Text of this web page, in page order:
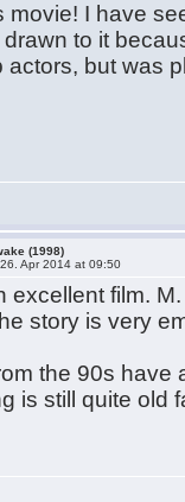
movie! I have
to it
actors, but was
(1998)
26. Apr 2014 at 09:50
excellent film.
story is very
the 90s have
is still quite old